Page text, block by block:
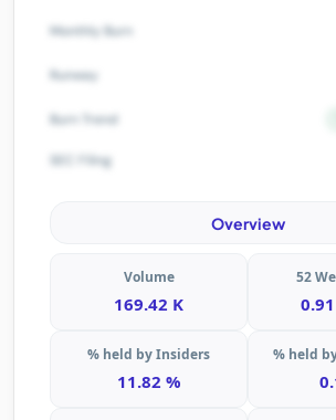
Monthly Burn
Runway
Burn Trend
SEC Filing
Overview
Volume
169.42 K
52
% held by Insiders
11.82 %
% held